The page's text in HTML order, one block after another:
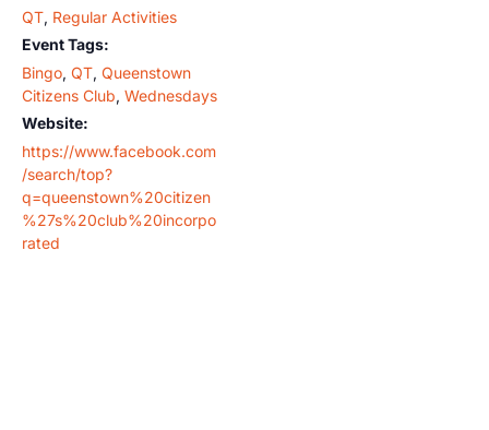
QT, Regular Activities
Event Tags:
Bingo, QT, Queenstown
Citizens Club, Wednesdays
Website:
https://www.facebook.com
/search/top?
q=queenstown%20citizen
%27s%20club%20incorpo
rated